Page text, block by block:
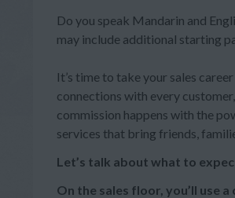
Do you speak Mandarin and
may include additional starting
It’s time to take your sales
connections with every
commission happens with the
services that bring friends,
Let’s talk about what to
On the sales floor, you’ll use